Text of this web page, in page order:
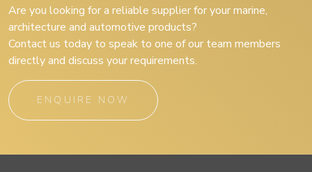
Are you looking for a reliable supplier for your marine,
architecture and automotive products?
Contact us today to speak to one of our team members
directly and discuss your requirements.
ENQUIRE NOW